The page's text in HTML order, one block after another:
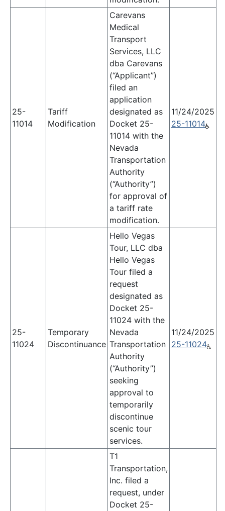
25-
11014
Tariff
Modification
Carevans
Medical
Transport
Services, LLC
dba Carevans
(“Applicant”)
filed an
application
designated as
Docket 25-
11014 with the
Nevada
Transportation
Authority
(“Authority”)
for approval of
a tariff rate
modification.
11/24/2025
25-11014
25-
11024
Temporary
Discontinuance
Hello Vegas
Tour, LLC dba
Hello Vegas
Tour filed a
request
designated as
Docket 25-
11024 with the
Nevada
Transportation
Authority
(“Authority”)
seeking
approval to
temporarily
discontinue
scenic tour
services.
11/24/2025
25-11024
T1
Transportation,
Inc. filed a
request, under
Docket 25-